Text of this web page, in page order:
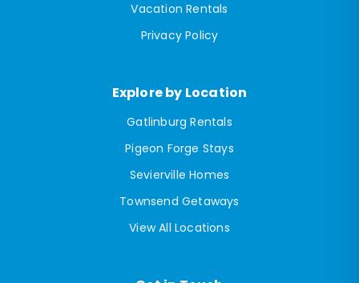
Vacation Rentals
Privacy Policy
Explore by Location
Gatlinburg Rentals
Pigeon Forge Stays
Sevierville Homes
Townsend Getaways
View All Locations